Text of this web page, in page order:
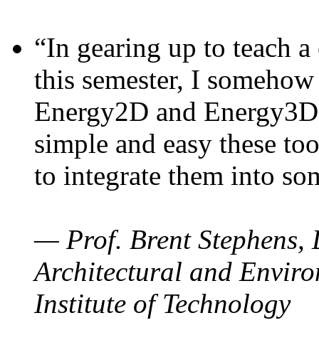
“In gearing up to teach
this semester, I
Energy2D and
simple and easy these
to integrate them into
— Prof. Brent Stephens,
Architectural and
Institute of Technology